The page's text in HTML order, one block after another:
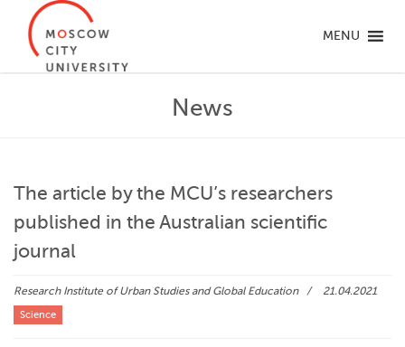
MENU
News
The article by the MCU’s researchers
published in the Australian scientific
journal
Research Institute of Urban Studies and Global Education 21.04.2021
Science